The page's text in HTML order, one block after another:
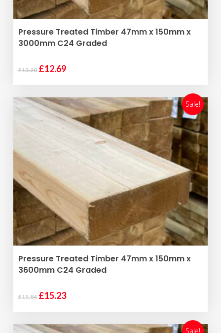
ADD TO BASKET
Pressure Treated Timber 47mm x 150mm x
3000mm C24 Graded
£13.20 Original
£13.20.
£12.69Current
£12.69.
Sale!
ADD TO BASKET
Pressure Treated Timber 47mm x 150mm x
3600mm C24 Graded
£15.84 Original
£15.84.
£15.23Current
£15.23.
Sale!